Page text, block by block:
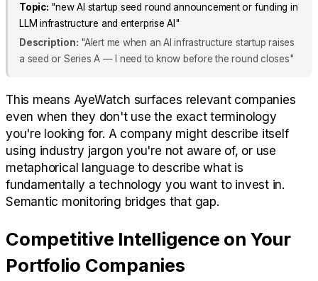
Topic: "new AI startup seed round announcement or funding in
LLM infrastructure and enterprise AI"
Description: "Alert me when an AI infrastructure startup raises
a seed or Series A — I need to know before the round closes"
This means AyeWatch surfaces relevant companies
even when they don't use the exact terminology
you're looking for. A company might describe itself
using industry jargon you're not aware of, or use
metaphorical language to describe what is
fundamentally a technology you want to invest in.
Semantic monitoring bridges that gap.
Competitive Intelligence on Your
Portfolio Companies